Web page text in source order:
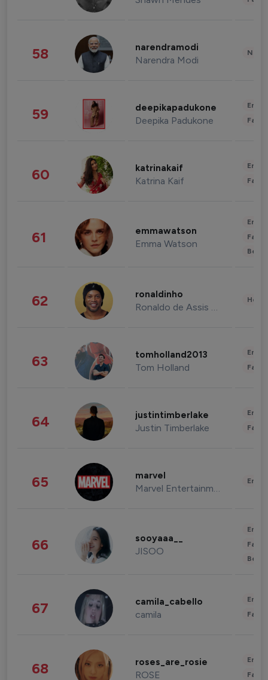
58 narendramodi
Narendra Modi
59 deepikapadukone
Deepika Padukone
60 katrinakaif
Katrina Kaif
61 emmawatson
Emma Watson
62 ronaldinho
Ronaldo de Assis Moreira
63 tomholland2013
Tom Holland
64 justintimberlake
Justin Timberlake
65 marvel
Marvel Entertainment
66 sooyaaa__
JISOO
67 camila_cabello
camila
68 roses_are_rosie
ROSE